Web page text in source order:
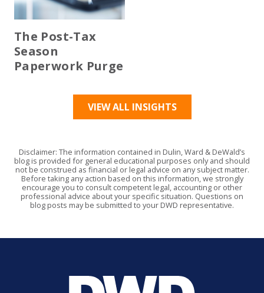
The Post-Tax
Season
Paperwork Purge
VIEW ALL INSIGHTS
Disclaimer: The information contained in Dulin, Ward & DeWald’s
blog is provided for general educational purposes only and should
not be construed as financial or legal advice on any subject matter.
Before taking any action based on this information, we strongly
encourage you to consult competent legal, accounting or other
professional advice about your specific situation. Questions on
blog posts may be submitted to your DWD representative.